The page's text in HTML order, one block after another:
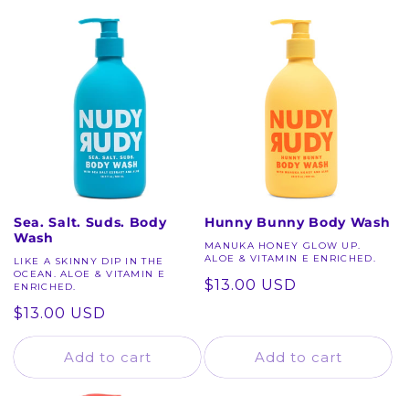
n
:
Sea. Salt. Suds. Body
Wash
LIKE A SKINNY DIP IN THE
OCEAN. ALOE & VITAMIN E
ENRICHED.
Regular
price
$13.00 USD
Add to cart
Hunny Bunny Body Wash
MANUKA HONEY GLOW UP.
ALOE & VITAMIN E ENRICHED.
Regular
$13.00 USD
Add to cart